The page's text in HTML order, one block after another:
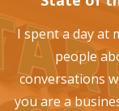
I spent a day at
people
conversations
you are a